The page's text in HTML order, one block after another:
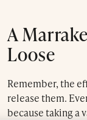
A
Loose
Remember, the
release them.
because taking a
Privacy Policy